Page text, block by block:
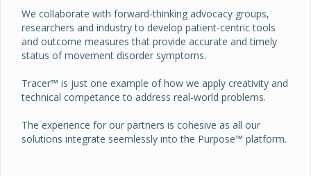
We collaborate with forward-thinking advocacy groups,
researchers and industry to develop patient-centric tools
and outcome measures that provide accurate and timely
status of movement disorder symptoms.
Tracer™ is just one example of how we apply creativity and
technical competance to address real-world problems.
The experience for our partners is cohesive as all our
solutions integrate seemlessly into the Purpose™ platform.